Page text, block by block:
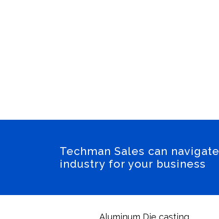
Techman Sales can
industry for your business
Aluminum Die casting